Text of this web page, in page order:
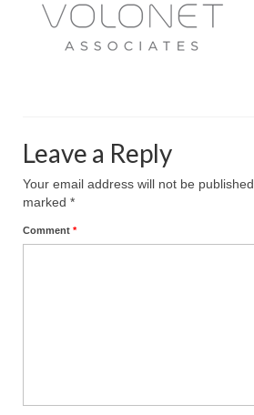
Leave a Reply
Your email address will not be published.
marked *
Comment *